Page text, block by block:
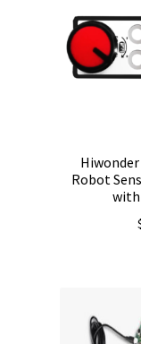
Robot
with